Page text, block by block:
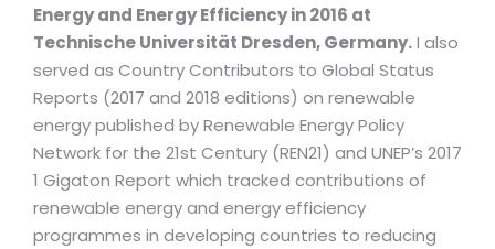
Energy and Energy Efficiency in 2016 at
Technische Universität Dresden, Germany.I also
served as Country Contributors to Global Status
Reports (2017 and 2018 editions) on renewable
energy published by Renewable Energy Policy
Network for the 21st Century (REN21) and UNEP’s 2017
1 Gigaton Report which tracked contributions of
renewable energy and energy efficiency
programmes in developing countries to reducing